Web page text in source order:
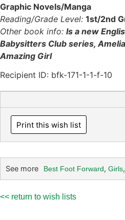
Graphic Novels/Manga
Reading/Grade Level: 1st/2nd
Other book info: Is a new
Babysitters Club series,
Amazing Girl
Recipient ID: bfk-171-1-1-f-10
Print this wish list
See more Best Foot Forward, Girls,
<< return to wish lists